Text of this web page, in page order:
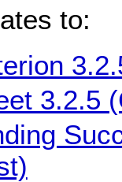
to:
3.2.5